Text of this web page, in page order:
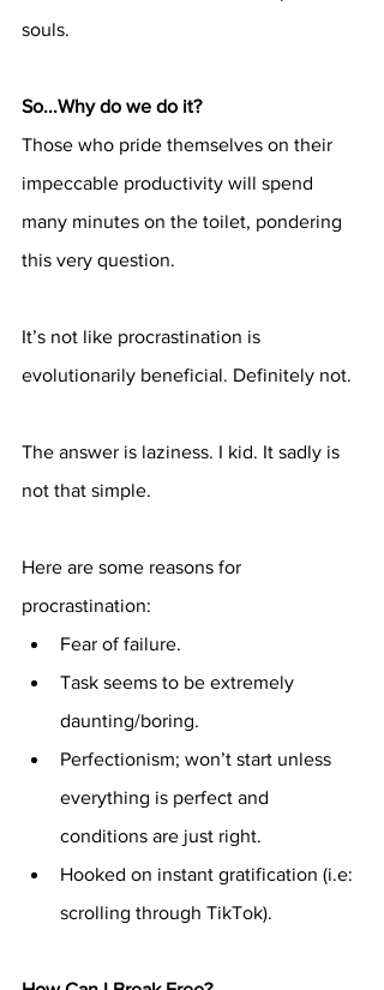
souls.
So...Why do we do it?
Those who pride themselves on their
impeccable productivity will spend
many minutes on the toilet, pondering
this very question.
It’s not like procrastination is
evolutionarily beneficial. Definitely not.
The answer is laziness. I kid. It sadly is
not that simple.
Here are some reasons for
procrastination:
Fear of failure.
Task seems to be extremely
daunting/boring.
Perfectionism; won’t start unless
everything is perfect and
conditions are just right.
Hooked on instant gratification (i.e:
scrolling through TikTok).